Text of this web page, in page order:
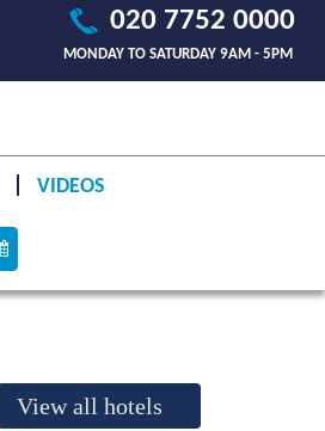
020 7752 0000
MONDAY TO SATURDAY 9AM - 5PM
VIDEOS
View all hotels